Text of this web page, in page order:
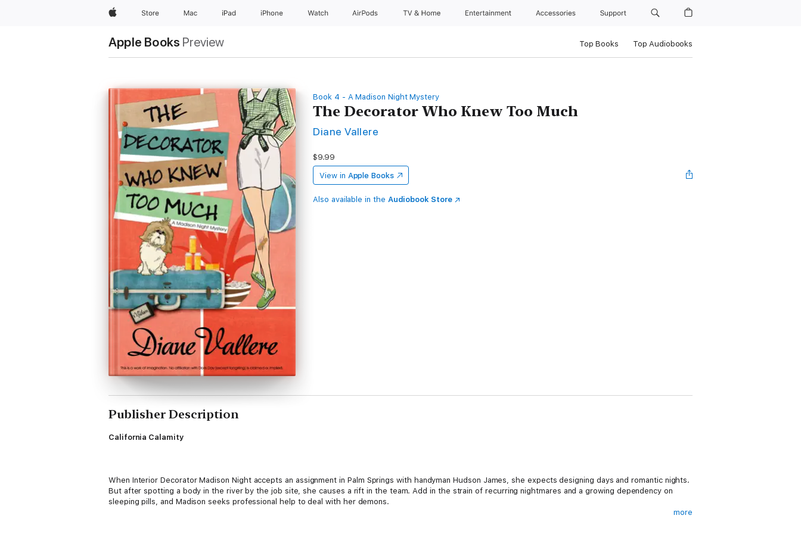
AppleStore Mac iPad iPhone Watch AirPods TV & Home Entertainment Accessories Support
Apple Books Preview Top Books Top Audiobooks
Book 4 - A Madison Night Mystery
The Decorator Who Knew Too Much
Diane Vallere
$9.99
View in Apple Books
Also available in the Audiobook Store
Publisher Description
California Calamity
When Interior Decorator Madison Night accepts an assignment in Palm Springs with handyman Hudson James, she expects designing days and romantic nights.
But after spotting a body in the river by the job site, she causes a rift in the team. Add in the strain of recurring nightmares and a growing dependency on
sleeping pills, and Madison seeks professional help to deal with her demons.
more